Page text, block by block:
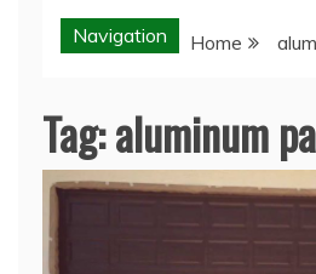
Navigation Home
Tag:aluminum